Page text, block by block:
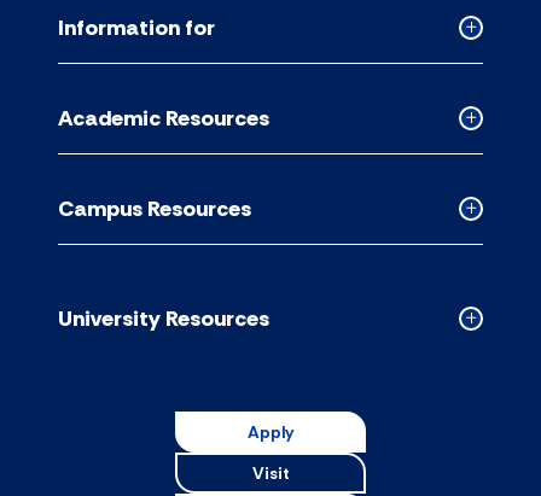
Collapsed
accordion
Information for
Collapsed
Academic
accordion
Academic Resources
Collapsed
Campus
accordion
Campus Resources
Collapsed
University Resources
Apply
Visit